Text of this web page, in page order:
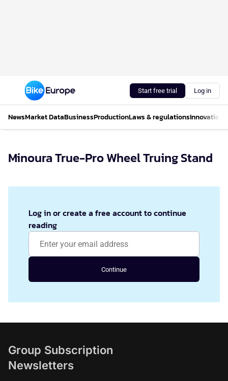
Start free trial Log in
NewsMarket DataBusinessProductionLaws & regulationsInnovations
Minoura True-Pro Wheel Truing Stand
Log in or create a free account to continue
reading
Continue
Group Subscription
Newsletters